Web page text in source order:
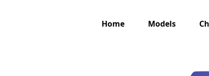
Home Models